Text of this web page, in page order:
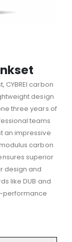
carbon
design
three years of
teams
an impressive
carbon
superior
design and
like DUB and
performance